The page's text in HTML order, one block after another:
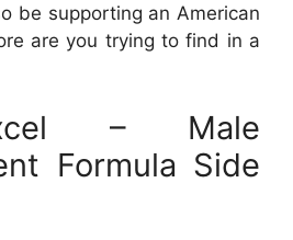
be supporting an American
are you trying to find in a
– Male
Formula Side